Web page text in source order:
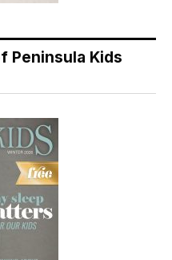
Peninsula Kids